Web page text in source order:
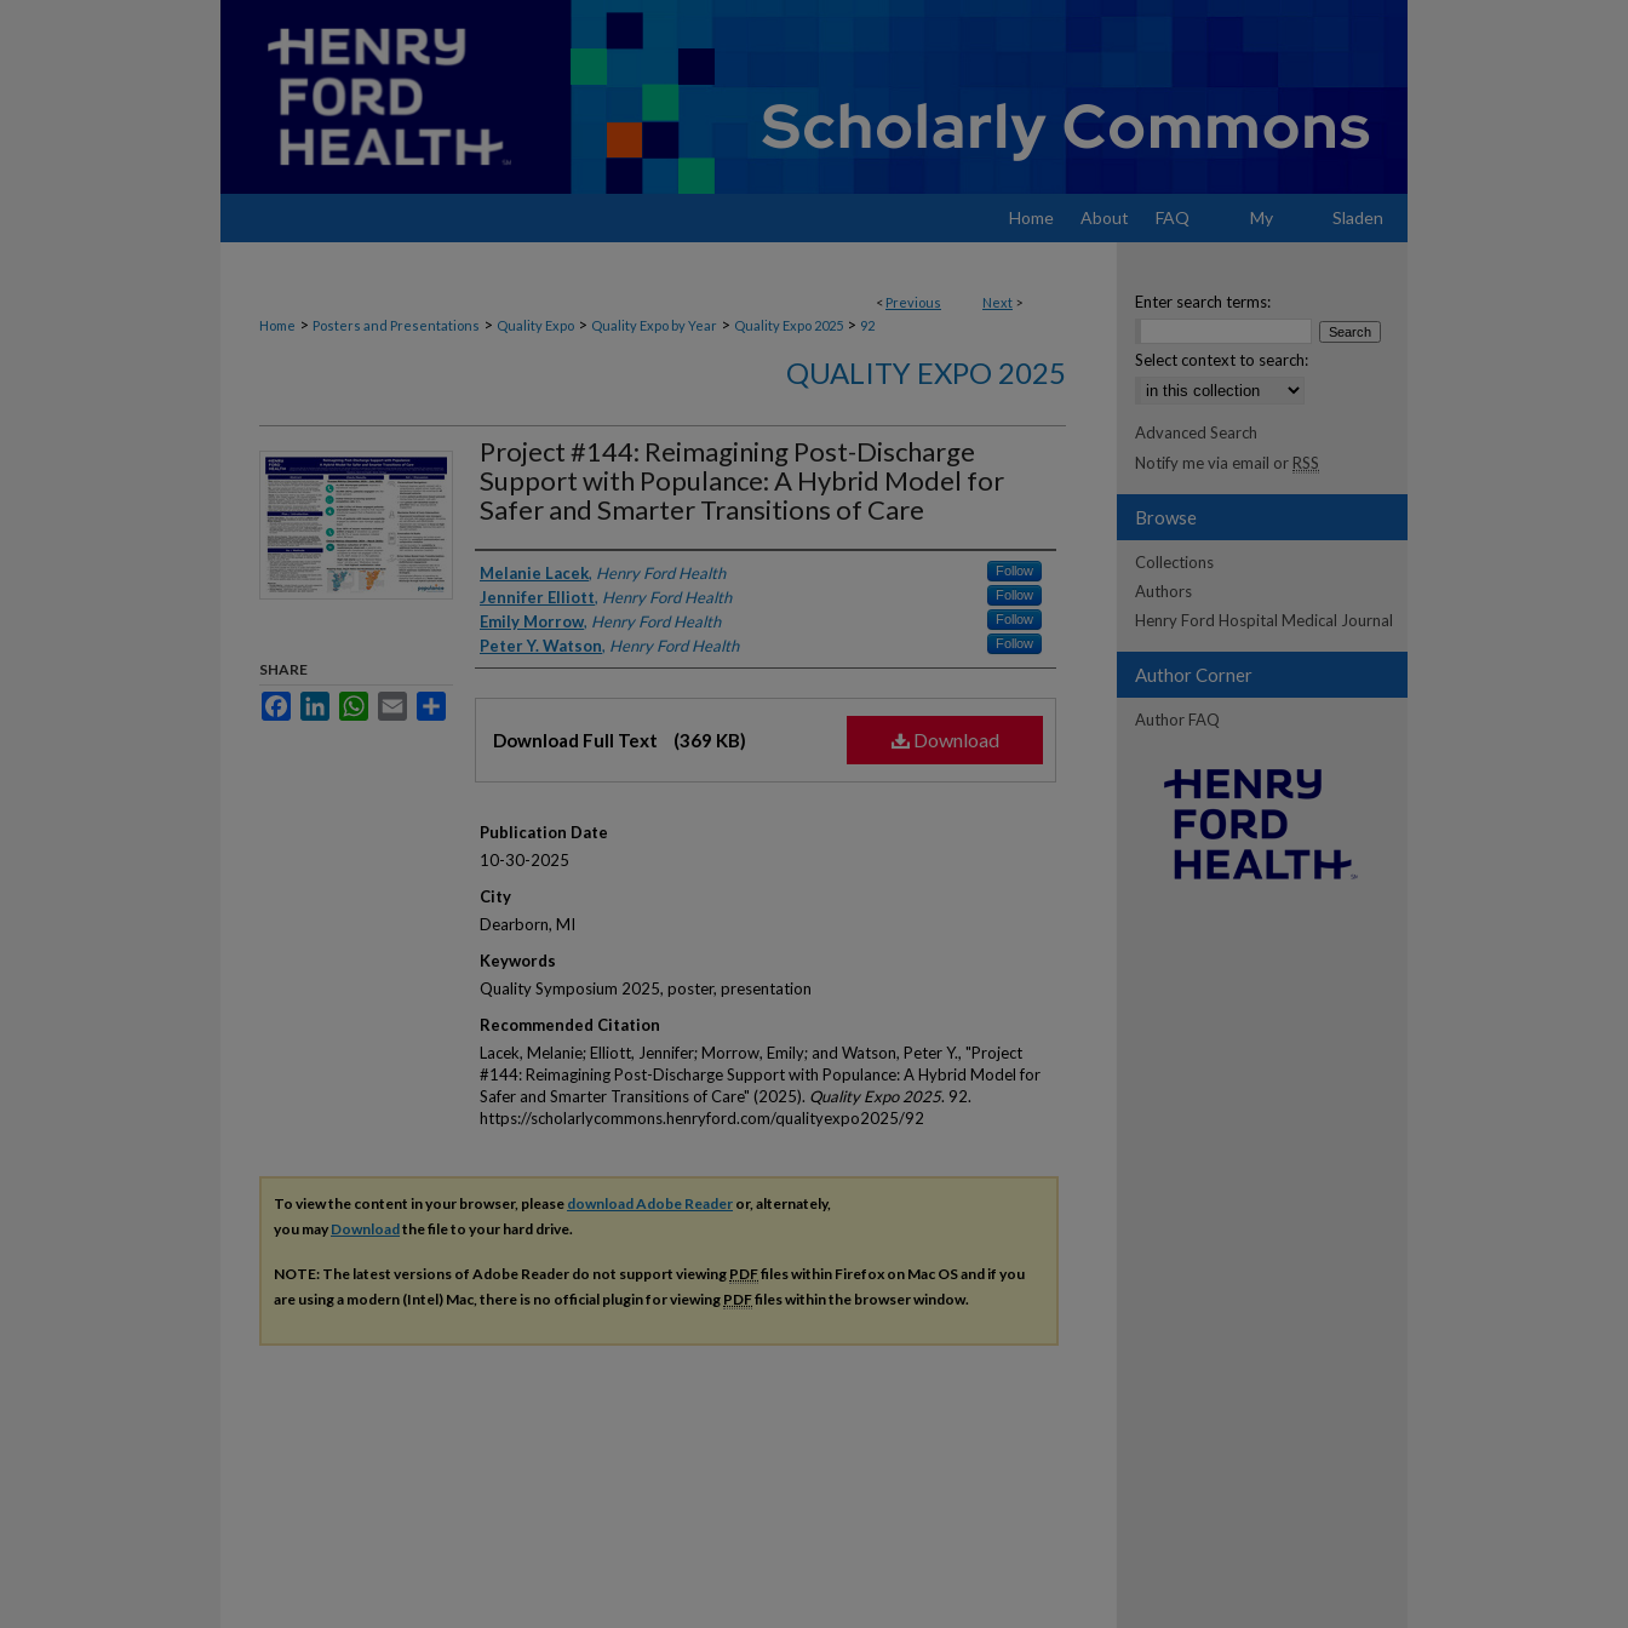
Home About FAQ My Sladen
< Previous Next >
Home > Posters and Presentations > Quality Expo > Quality Expo by Year > Quality Expo 2025 > 92
QUALITY EXPO 2025
Project #144: Reimagining Post-Discharge
Support with Populance: A Hybrid Model for
Safer and Smarter Transitions of Care
Authors
Melanie Lacek, Henry Ford Health Follow
Jennifer Elliott, Henry Ford Health Follow
Emily Morrow, Henry Ford Health Follow
Peter Y. Watson, Henry Ford Health Follow
Download
Download Full Text (369 KB)
Publication Date
10-30-2025
City
Dearborn, MI
Keywords
Quality Symposium 2025, poster, presentation
Recommended Citation
Lacek, Melanie; Elliott, Jennifer; Morrow, Emily; and Watson, Peter Y., "Project
#144: Reimagining Post-Discharge Support with Populance: A Hybrid Model for
Safer and Smarter Transitions of Care" (2025). Quality Expo 2025. 92.
https://scholarlycommons.henryford.com/qualityexpo2025/92
SHARE
FacebookLinkedInWhatsApp
Email Share
To view the content in your browser, please download Adobe Reader or, alternately,
you may Downloadthe file to your hard drive.
NOTE: The latest versions of Adobe Reader do not support viewing PDFfiles within Firefox on Mac OS and if you
are using a modern (Intel) Mac, there is no official plugin for viewing PDFfiles within the browser window.
Enter search terms:
Select context to search:
Advanced Search
Notify me via email or RSS
Browse
Collections
Authors
Henry Ford Hospital Medical Journal
Author Corner
Author FAQ